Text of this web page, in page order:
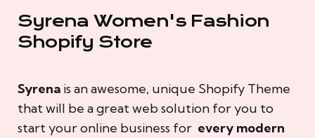
Syrena Women's Fashion
Shopify Store
Syrena is an awesome, unique Shopify Theme
that will be a great web solution for you to
start your online business for every modern